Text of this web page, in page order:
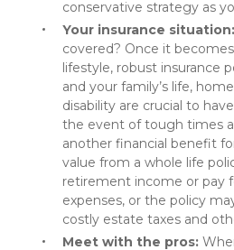
conservative strategy as
Your insurance situation:
covered? Once it
lifestyle, robust insurance
and your family’s life,
disability are crucial to
the event of tough times
another financial benefit
value from a whole life
retirement income or pay
expenses, or the policy
costly estate taxes and
Meet with the pros: